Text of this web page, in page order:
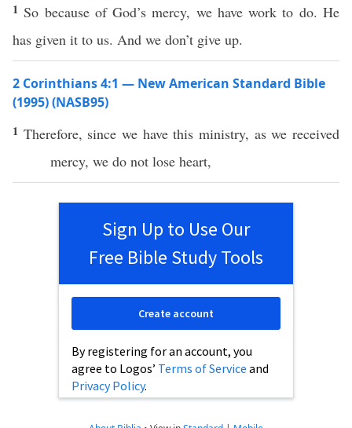
1 So because of God’s mercy, we have work to do. He
has given it to us. And we don’t give up.
2 Corinthians 4:1 — New American Standard Bible
(1995) (NASB95)
1 Therefore, since we have this ministry, as wereceived
mercy, we do not lose heart,
Sign Up to Use Our
Free Bible Study Tools
By registering for an account, you
agree to Logos’ Terms of Service and
Privacy Policy.
Create account